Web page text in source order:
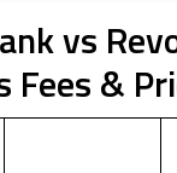
vs
Fees &